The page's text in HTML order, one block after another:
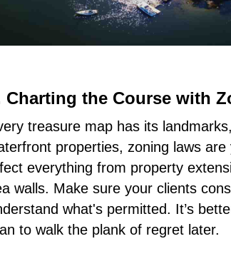
Charting the Course with
treasure map has its
properties, zoning laws
everything from property
walls. Make sure your clients
what's permitted. It’s
to walk the plank of regret later.